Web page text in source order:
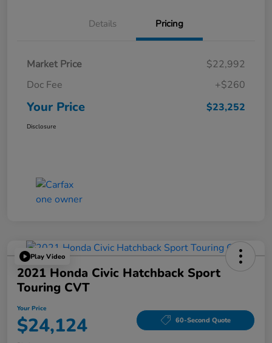
Details Pricing
Market Price
$22,992
Doc Fee
+$260
Your Price $23,252
Disclosure
Play Video
2021 Honda Civic Hatchback Sport
Touring CVT
Your Price
$24,124 60-Second Quote